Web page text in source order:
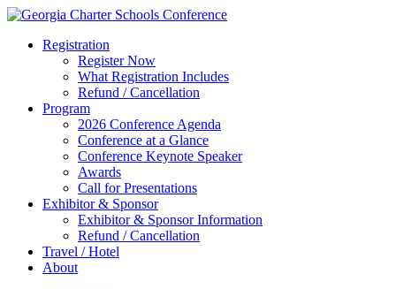
Registration
Register Now
What Registration Includes
Refund / Cancellation
Program
2026 Conference Agenda
Conference at a Glance
Conference Keynote Speaker
Awards
Call for Presentations
Exhibitor & Sponsor
Exhibitor & Sponsor Information
Refund / Cancellation
Travel / Hotel
About